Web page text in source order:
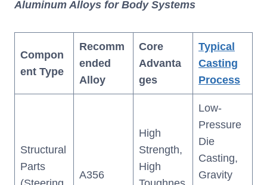
Aluminum Alloys for Body Systems
Compon
ent Type
Recomm
ended
Alloy
Core
Advanta
ges
Typical
Casting
Process
Structural
Parts
A356
High
Strength,
High
Low-
Pressure
Die
Casting,
Gravity